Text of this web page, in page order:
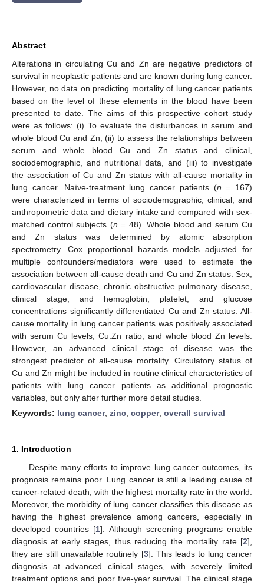
Abstract
Alterations in circulating Cu and Zn are negative predictors of
survival in neoplastic patients and are known during lung cancer.
However, no data on predicting mortality of lung cancer patients
based on the level of these elements in the blood have been
presented to date. The aims of this prospective cohort study
were as follows: (i) To evaluate the disturbances in serum and
whole blood Cu and Zn, (ii) to assess the relationships between
serum and whole blood Cu and Zn status and clinical,
sociodemographic, and nutritional data, and (iii) to investigate
the association of Cu and Zn status with all-cause mortality in
lung cancer. Naïve-treatment lung cancer patients (n = 167)
were characterized in terms of sociodemographic, clinical, and
anthropometric data and dietary intake and compared with sex-
matched control subjects (n = 48). Whole blood and serum Cu
and Zn status was determined by atomic absorption
spectrometry. Cox proportional hazards models adjusted for
multiple confounders/mediators were used to estimate the
association between all-cause death and Cu and Zn status. Sex,
cardiovascular disease, chronic obstructive pulmonary disease,
clinical stage, and hemoglobin, platelet, and glucose
concentrations significantly differentiated Cu and Zn status. All-
cause mortality in lung cancer patients was positively associated
with serum Cu levels, Cu:Zn ratio, and whole blood Zn levels.
However, an advanced clinical stage of disease was the
strongest predictor of all-cause mortality. Circulatory status of
Cu and Zn might be included in routine clinical characteristics of
patients with lung cancer patients as additional prognostic
variables, but only after further more detail studies.
Keywords: lung cancer; zinc; copper; overall survival
1. Introduction
Despite many efforts to improve lung cancer outcomes, its
prognosis remains poor. Lung cancer is still a leading cause of
cancer-related death, with the highest mortality rate in the world.
Moreover, the morbidity of lung cancer classifies this disease as
having the highest prevalence among cancers, especially in
developed countries [1]. Although screening programs enable
diagnosis at early stages, thus reducing the mortality rate [2],
they are still unavailable routinely [3]. This leads to lung cancer
diagnosis at advanced clinical stages, with severely limited
treatment options and poor five-year survival. The clinical stage